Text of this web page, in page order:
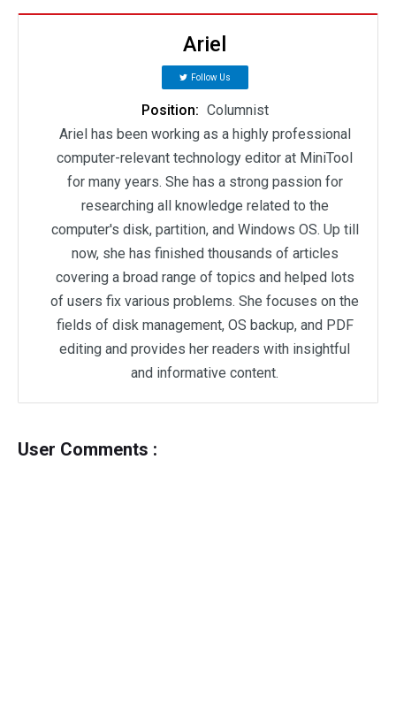
Ariel
Follow Us
Position: Columnist
Ariel has been working as a highly professional
computer-relevant technology editor at MiniTool
for many years. She has a strong passion for
researching all knowledge related to the
computer's disk, partition, and Windows OS. Up till
now, she has finished thousands of articles
covering a broad range of topics and helped lots
of users fix various problems. She focuses on the
fields of disk management, OS backup, and PDF
editing and provides her readers with insightful
and informative content.
User Comments :